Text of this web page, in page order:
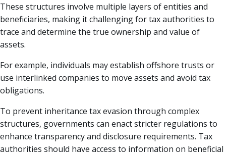
These structures involve multiple layers of entities and
beneficiaries, making it challenging for tax authorities to
trace and determine the true ownership and value of
assets.
For example, individuals may establish offshore trusts or
use interlinked companies to move assets and avoid tax
obligations.
To prevent inheritance tax evasion through complex
structures, governments can enact stricter regulations to
enhance transparency and disclosure requirements. Tax
authorities should have access to information on beneficial